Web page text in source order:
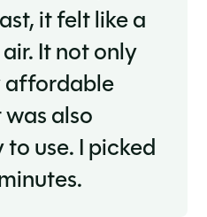
it felt like a
It not only
affordable
also
use. I picked